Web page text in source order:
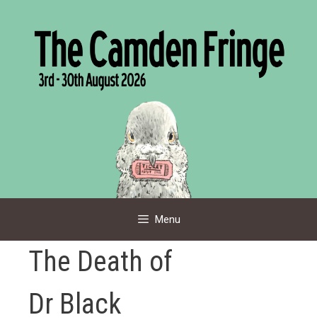
Menu
The Death of
Dr Black